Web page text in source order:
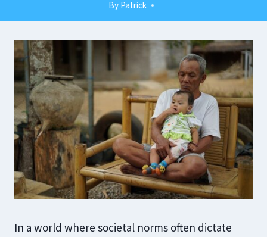
By Patrick
In a world where societal norms often dictate